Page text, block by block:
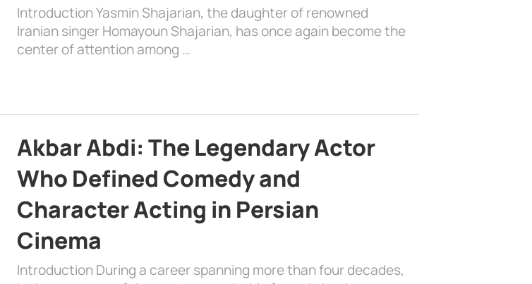
Introduction Yasmin Shajarian, the daughter of renowned
Iranian singer Homayoun Shajarian, has once again become the
center of attention among …
Akbar Abdi: The Legendary Actor
Who Defined Comedy and
Character Acting in Persian
Cinema
Introduction During a career spanning more than four decades,